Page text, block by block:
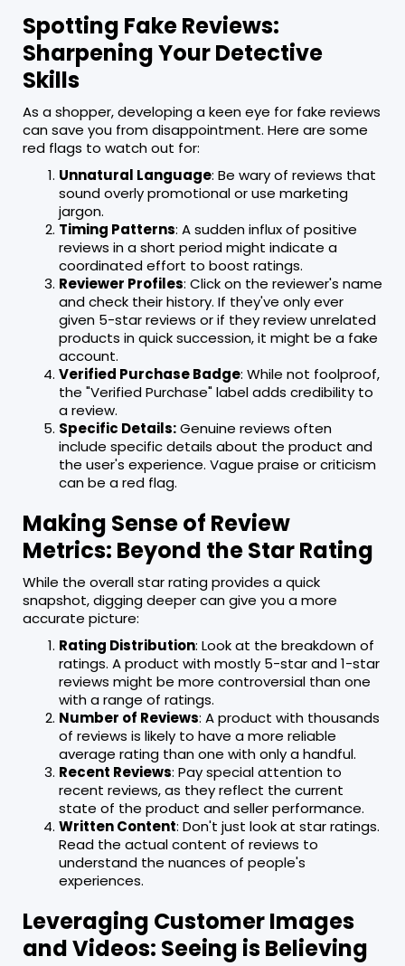
Spotting Fake Reviews:
Sharpening Your Detective
Skills
As a shopper, developing a keen eye for fake reviews
can save you from disappointment. Here are some
red flags to watch out for:
Unnatural Language: Be wary of reviews that
sound overly promotional or use marketing
jargon.
Timing Patterns: A sudden influx of positive
reviews in a short period might indicate a
coordinated effort to boost ratings.
Reviewer Profiles: Click on the reviewer's name
and check their history. If they've only ever
given 5-star reviews or if they review unrelated
products in quick succession, it might be a fake
account.
Verified Purchase Badge: While not foolproof,
the "Verified Purchase" label adds credibility to
a review.
Specific Details:Genuine reviews often
include specific details about the product and
the user's experience. Vague praise or criticism
can be a red flag.
Making Sense of Review
Metrics: Beyond the Star Rating
While the overall star rating provides a quick
snapshot, digging deeper can give you a more
accurate picture:
Rating Distribution: Look at the breakdown of
ratings. A product with mostly 5-star and 1-star
reviews might be more controversial than one
with a range of ratings.
Number of Reviews: A product with thousands
of reviews is likely to have a more reliable
average rating than one with only a handful.
Recent Reviews: Pay special attention to
recent reviews, as they reflect the current
state of the product and seller performance.
Written Content: Don't just look at star ratings.
Read the actual content of reviews to
understand the nuances of people's
experiences.
Leveraging Customer Images
and Videos: Seeing is Believing